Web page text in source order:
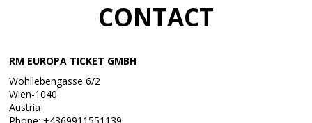
CONTACT
RM EUROPA TICKET GMBH
Wohllebengasse 6/2
Wien-1040
Austria